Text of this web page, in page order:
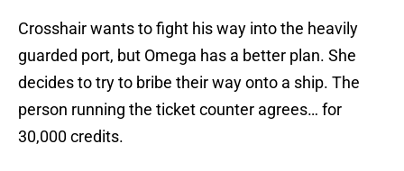
Crosshair wants to fight his way into the heavily
guarded port, but Omega has a better plan. She
decides to try to bribe their way onto a ship. The
person running the ticket counter agrees… for
30,000 credits.